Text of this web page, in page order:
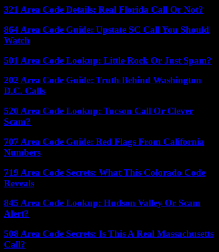
321 Area Code Details: Real Florida Call Or Not?
864 Area Code Guide: Upstate SC Call You Should
Watch
501 Area Code Lookup: Little Rock Or Just Spam?
202 Area Code Guide: Truth Behind Washington
D.C. Calls
520 Area Code Lookup: Tucson Call Or Clever
Scam?
707 Area Code Guide: Red Flags From California
Numbers
719 Area Code Secrets: What This Colorado Code
Reveals
845 Area Code Lookup: Hudson Valley Or Scam
Alert?
508 Area Code Secrets: Is This A Real Massachusetts
Call?